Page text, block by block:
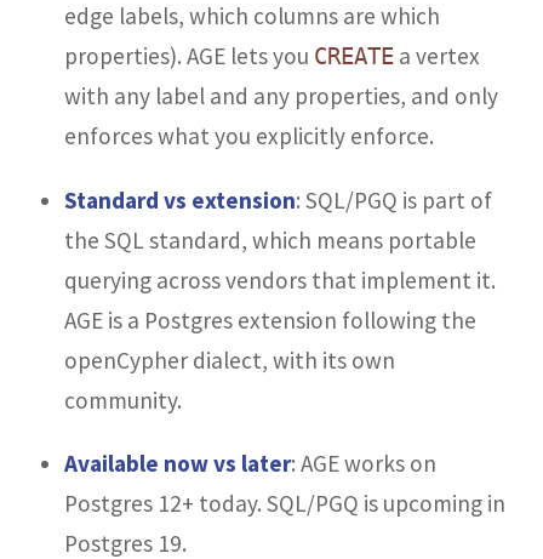
edge labels, which columns are which
properties). AGE lets you CREATE a vertex
with any label and any properties, and only
enforces what you explicitly enforce.
Standard vs extension: SQL/PGQ is part of
the SQL standard, which means portable
querying across vendors that implement it.
AGE is a Postgres extension following the
openCypher dialect, with its own
community.
Available now vs later: AGE works on
Postgres 12+ today. SQL/PGQ is upcoming in
Postgres 19.